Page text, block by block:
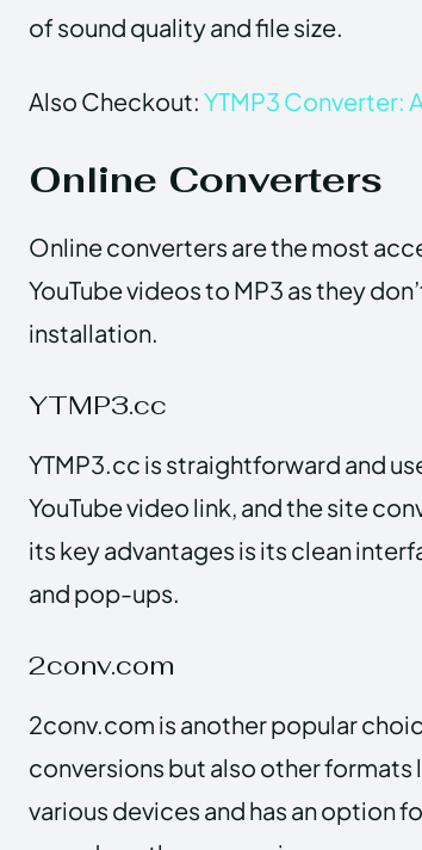
of sound quality and file size.
Also Checkout: YTMP3 Converter:
Online Converters
Online converters are the most
YouTube videos to MP3 as they
installation.
YTMP3.cc
YTMP3.cc is straightforward and
YouTube video link, and the site
its key advantages is its clean
and pop-ups.
2conv.com
2conv.com is another popular
conversions but also other formats
various devices and has an option